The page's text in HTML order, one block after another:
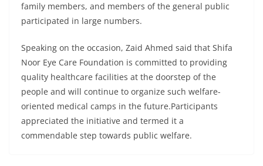
family members, and members of the general public
participated in large numbers.
Speaking on the occasion, Zaid Ahmed said that Shifa
Noor Eye Care Foundation is committed to providing
quality healthcare facilities at the doorstep of the
people and will continue to organize such welfare-
oriented medical camps in the future.Participants
appreciated the initiative and termed it a
commendable step towards public welfare.